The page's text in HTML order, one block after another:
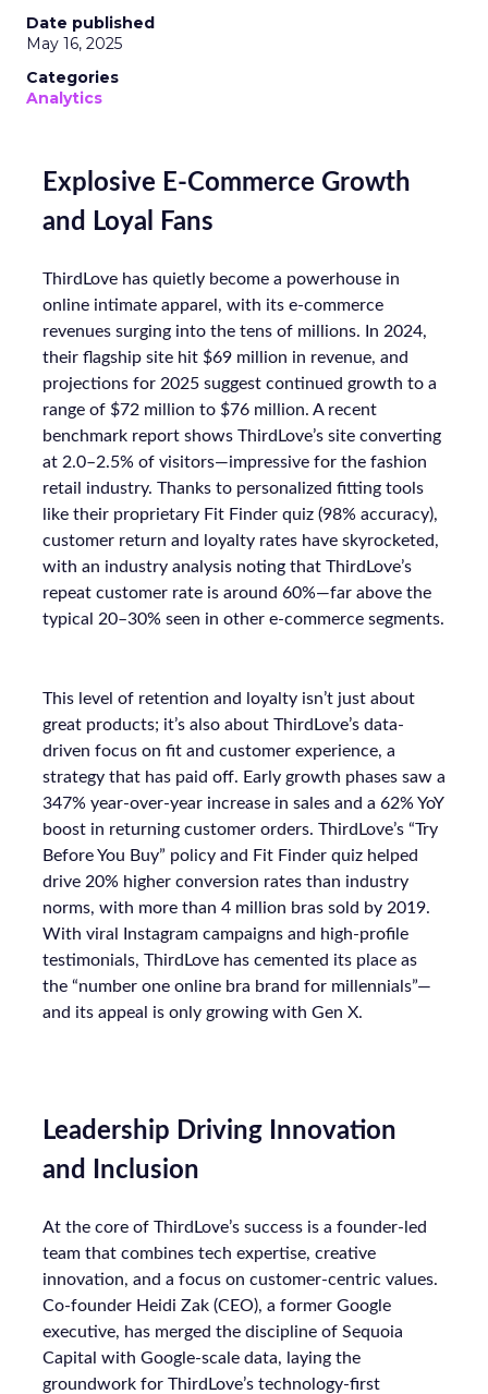
Date published
May 16, 2025
Categories
Analytics
Explosive E-Commerce Growth
and Loyal Fans
ThirdLove has quietly become a powerhouse in
online intimate apparel, with its e-commerce
revenues surging into the tens of millions. In 2024,
their flagship site hit $69 million in revenue, and
projections for 2025 suggest continued growth to a
range of $72 million to $76 million. A recent
benchmark report shows ThirdLove’s site converting
at 2.0–2.5% of visitors—impressive for the fashion
retail industry. Thanks to personalized fitting tools
like their proprietary Fit Finder quiz (98% accuracy),
customer return and loyalty rates have skyrocketed,
with an industry analysis noting that ThirdLove’s
repeat customer rate is around 60%—far above the
typical 20–30% seen in other e-commerce segments.
This level of retention and loyalty isn’t just about
great products; it’s also about ThirdLove’s data-
driven focus on fit and customer experience, a
strategy that has paid off. Early growth phases saw a
347% year-over-year increase in sales and a 62% YoY
boost in returning customer orders. ThirdLove’s “Try
Before You Buy” policy and Fit Finder quiz helped
drive 20% higher conversion rates than industry
norms, with more than 4 million bras sold by 2019.
With viral Instagram campaigns and high-profile
testimonials, ThirdLove has cemented its place as
the “number one online bra brand for millennials”—
and its appeal is only growing with Gen X.
Leadership Driving Innovation
and Inclusion
At the core of ThirdLove’s success is a founder-led
team that combines tech expertise, creative
innovation, and a focus on customer-centric values.
Co-founder Heidi Zak (CEO), a former Google
executive, has merged the discipline of Sequoia
Capital with Google-scale data, laying the
groundwork for ThirdLove’s technology-first